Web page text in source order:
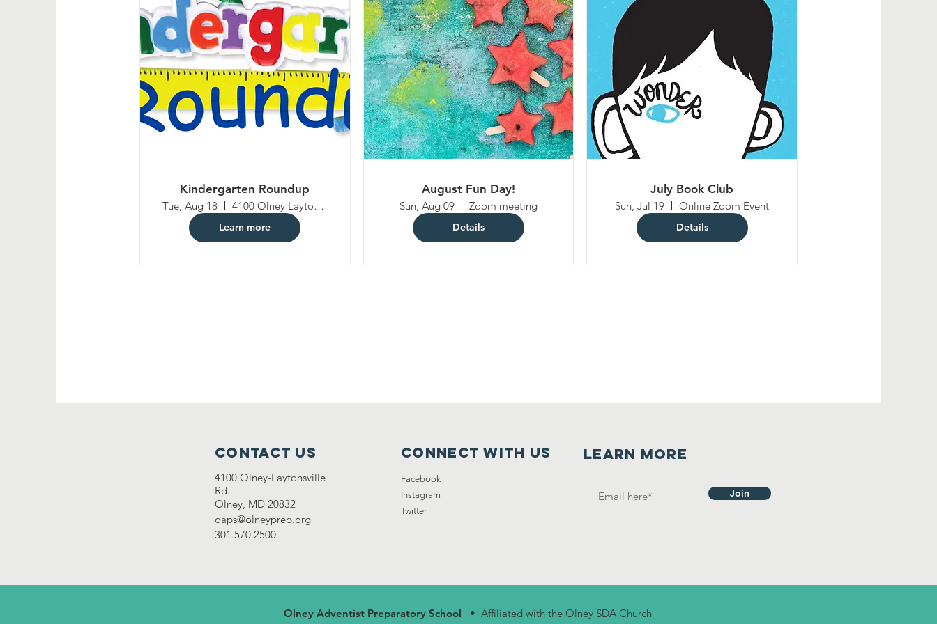
Kindergarten Roundup
Tue, Aug 18 4100 Olney Laytonsville Rd
Learn more
August Fun Day!
Sun, Aug 09 Zoom meeting
Details
July Book Club
Sun, Jul 19 Online Zoom Event
Details
Contact Us
4100 Olney-Laytonsville
Rd.
Olney, MD 20832
oaps@olneyprep.org
301.570.2500
Connect with us
Facebook
Instagram
Twitter
LEARN MORE
Join
Olney Adventist Preparatory School • Affiliated with the Olney SDA Church